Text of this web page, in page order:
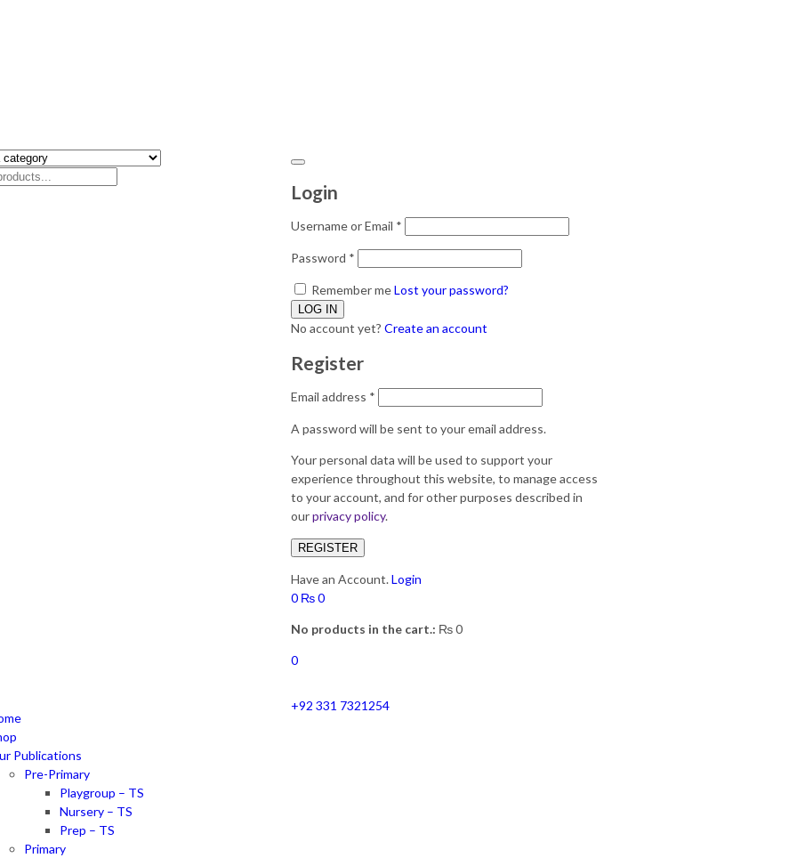
Login
Username or Email *
Password *
Remember meLost your password?
No account yet? Create an account
Register
Email address *
A password will be sent to your email address.
Your personal data will be used to support your
experience throughout this website, to manage access
to your account, and for other purposes described in
ourprivacy policy.
REGISTER
Have an Account.Login
0 ₨0
No products in the cart.: ₨0
0
Publications
Pre-Primary
Playgroup – TS
Nursery – TS
Prep – TS
Primary
+92 331 7321254